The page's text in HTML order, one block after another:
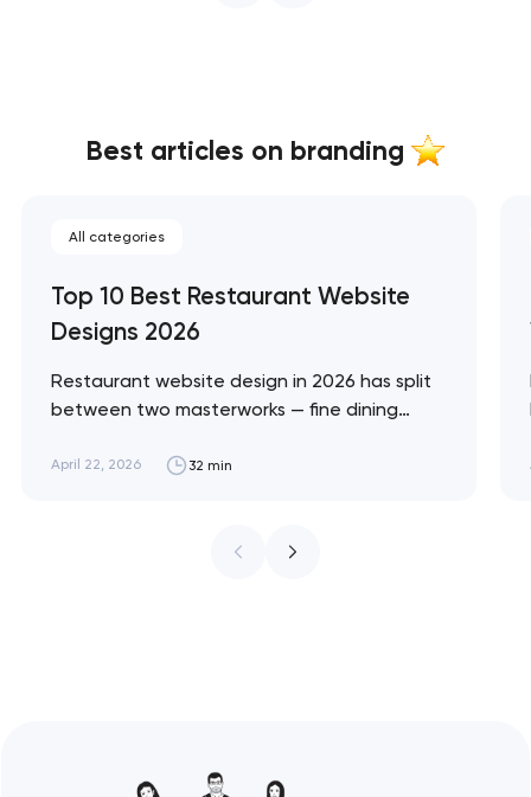
Best articles on branding
All categories
Top 10 Best Restaurant Website
Designs 2026
Restaurant website design in 2026 has split
between two masterworks — fine dining
design brief, and fast-casual brands that
ceiling of each approach across every
April 22, 2026 32 min